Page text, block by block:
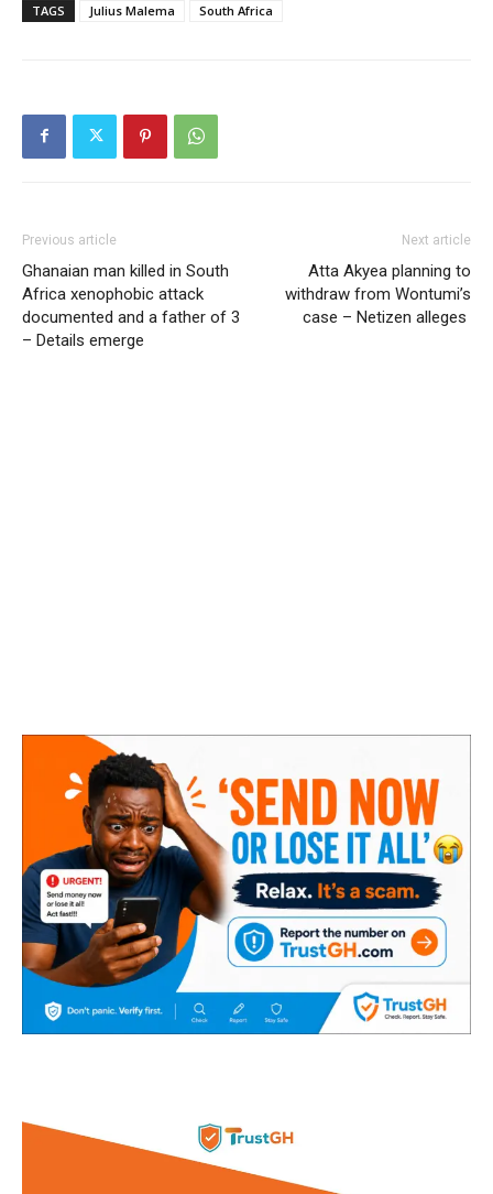
TAGS Julius Malema South Africa
Previous article
Ghanaian man killed in South
Africa xenophobic attack
documented and a father of 3
– Details emerge
Next article
Atta Akyea planning to
withdraw from Wontumi’s
case – Netizen alleges